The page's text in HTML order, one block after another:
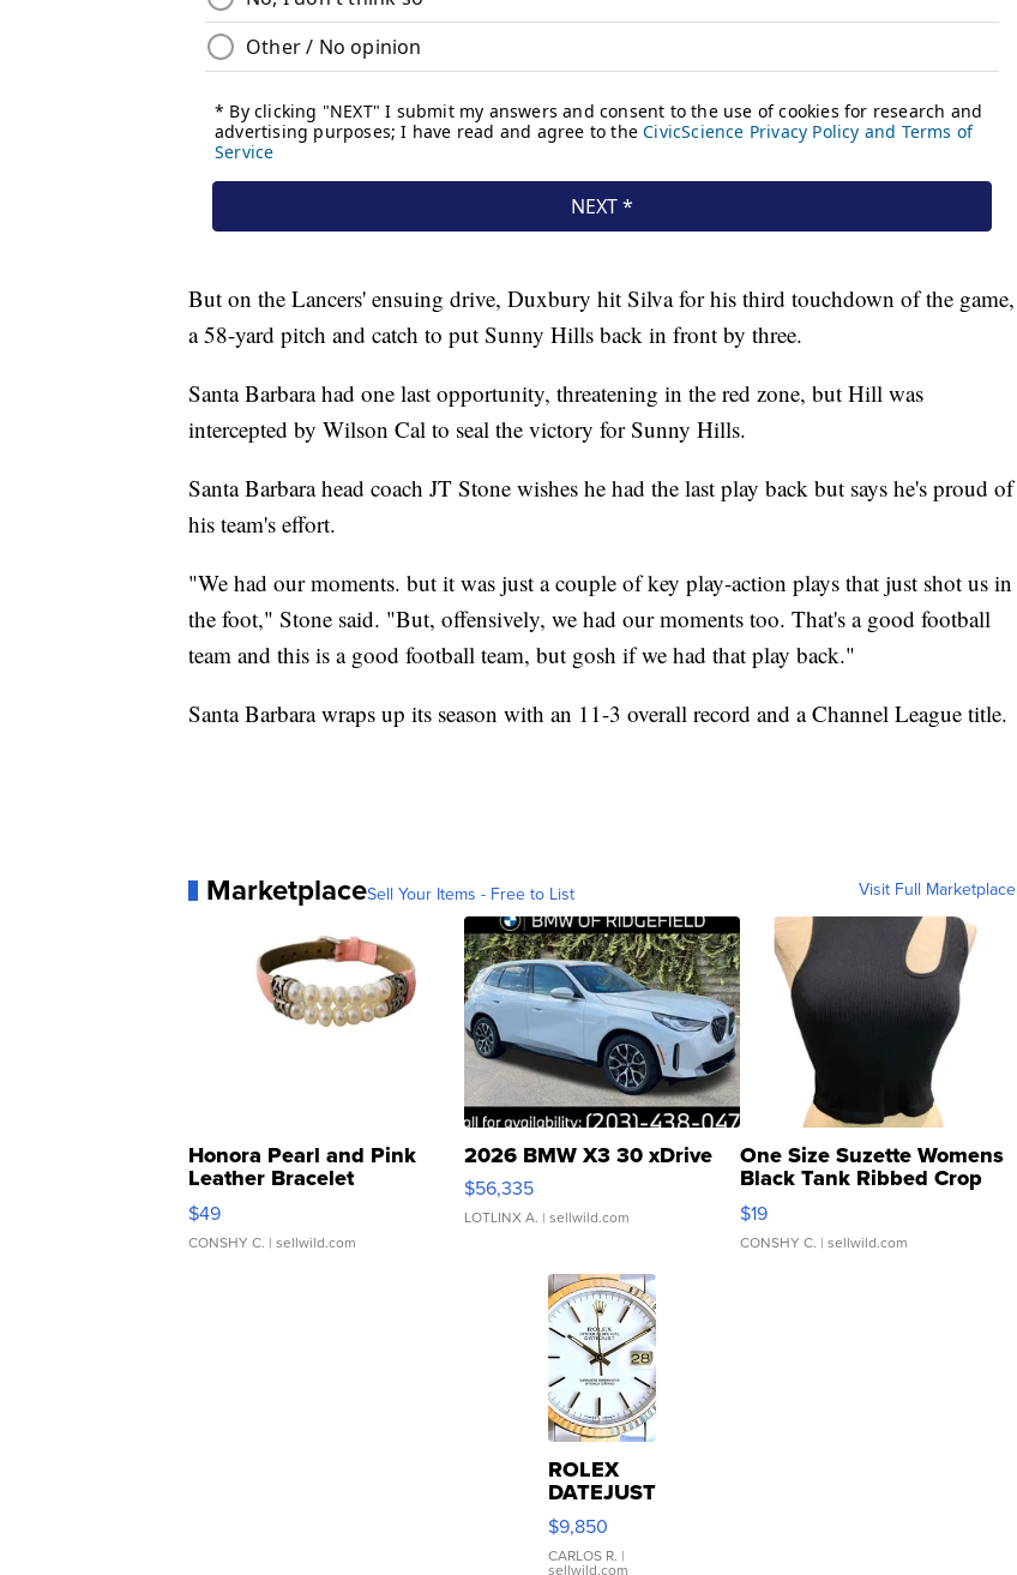
But on the Lancers' ensuing drive, Duxbury hit Silva for his third touchdown of the game,
a 58-yard pitch and catch to put Sunny Hills back in front by three.
Santa Barbara had one last opportunity, threatening in the red zone, but Hill was
intercepted by Wilson Cal to seal the victory for Sunny Hills.
Santa Barbara head coach JT Stone wishes he had the last play back but says he's proud of
his team's effort.
"We had our moments. but it was just a couple of key play-action plays that just shot us in
the foot," Stone said. "But, offensively, we had our moments too. That's a good football
team and this is a good football team, but gosh if we had that play back."
Santa Barbara wraps up its season with an 11-3 overall record and a Channel League title.
MarketplaceSell Your Items - Free to List Visit Full Marketplace
Honora Pearl and Pink
Leather Bracelet
Adjustable Buckle Clo...
$49
CONSHY C. | sellwild.com
2026 BMW X3 30 xDrive
$56,335
LOTLINX A. | sellwild.com
One Size Suzette Womens
Black Tank Ribbed Crop
Asymmetrical ...
$19
CONSHY C. | sellwild.com
ROLEX
DATEJUST
16233
WHITE
DIAL
$9,850
CARLOS R. |
sellwild.com